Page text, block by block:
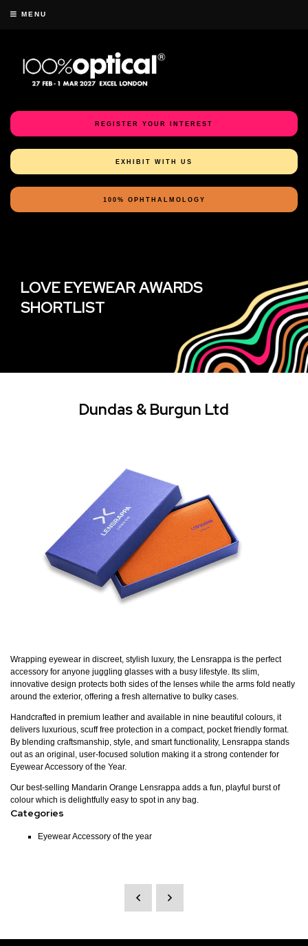
MENU
REGISTER YOUR INTEREST
EXHIBIT WITH US
100% OPHTHALMOLOGY
LOVE EYEWEAR AWARDS
SHORTLIST
Dundas & Burgun Ltd
Wrapping eyewear in discreet, stylish luxury, the Lensrappa is the perfect
accessory for anyone juggling glasses with a busy lifestyle. Its slim,
innovative design protects both sides of the lenses while the arms fold neatly
around the exterior, offering a fresh alternative to bulky cases.
Handcrafted in premium leather and available in nine beautiful colours, it
delivers luxurious, scuff free protection in a compact, pocket friendly format.
By blending craftsmanship, style, and smart functionality, Lensrappa stands
out as an original, user-focused solution making it a strong contender for
Eyewear Accessory of the Year.
Our best-selling Mandarin Orange Lensrappa adds a fun, playful burst of
colour which is delightfully easy to spot in any bag.
Categories
Eyewear Accessory of the year